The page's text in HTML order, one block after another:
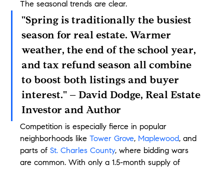
The seasonal trends are clear.
"Spring is traditionally the busiest
season for real estate. Warmer
weather, the end of the school year,
and tax refund season all combine
to boost both listings and buyer
interest." – David Dodge, Real Estate
Investor and Author
Competition is especially fierce in popular
neighborhoods like Tower Grove, Maplewood, and
parts of St. Charles County, where bidding wars
are common. With only a 1.5-month supply of